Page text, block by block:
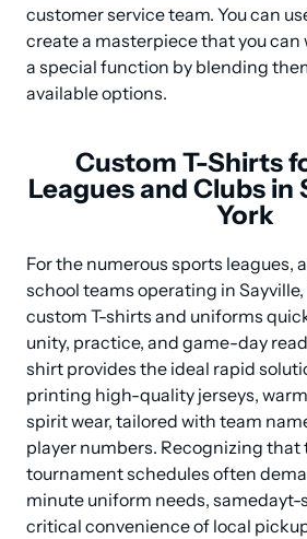
customer service team. You can
create a masterpiece that you can
a special function by blending
available options.
Custom T-Shirts
Leagues and Clubs in
York
For the numerous sports leagues,
school teams operating in
custom T-shirts and uniforms
unity, practice, and game-day
shirt provides the ideal rapid
printing high-quality jerseys,
spirit wear, tailored with team
player numbers. Recognizing that
tournament schedules often
minute uniform needs,
critical convenience of local